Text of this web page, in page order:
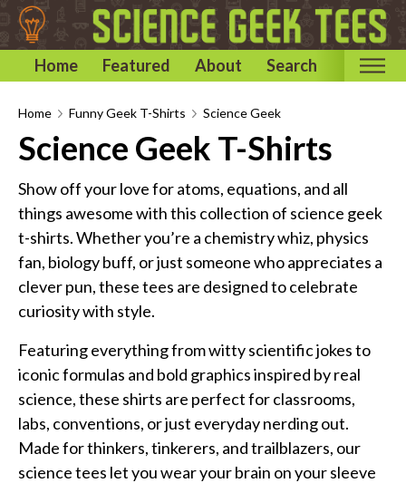
Home Featured About Search
Home
Categories
Biology T-Shirts
Chemistry T-Shirts
Computer and Internet T-Shirts
Engineering T-Shirts
Mathematics T-Shirts
Physics T-Shirts
Famous Scientist T-Shirts
Funny Geek T-Shirts
Pop Culture T-Shirts
Retro T-Shirts
Home Funny Geek T-Shirts Science Geek
Science Geek T-Shirts
Show off your love for atoms, equations, and all
things awesome with this collection of science geek
t-shirts. Whether you’re a chemistry whiz, physics
fan, biology buff, or just someone who appreciates a
clever pun, these tees are designed to celebrate
curiosity with style.
Featuring everything from witty scientific jokes to
iconic formulas and bold graphics inspired by real
science, these shirts are perfect for classrooms,
labs, conventions, or just everyday nerding out.
Made for thinkers, tinkerers, and trailblazers, our
science tees let you wear your brain on your sleeve